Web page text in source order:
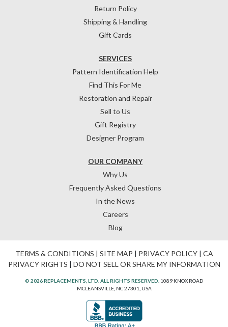
Return Policy
Shipping & Handling
Gift Cards
OUR COMPANY
Why Us
Frequently Asked Questions
In the News
Careers
Blog
SERVICES
Pattern Identification Help
Find This For Me
Restoration and Repair
Sell to Us
Gift Registry
Designer Program
TERMS & CONDITIONS | SITE MAP | PRIVACY POLICY| CA
PRIVACY RIGHTS | DO NOT SELL OR SHARE MY INFORMATION
© 2026 REPLACEMENTS, LTD. ALL RIGHTS RESERVED. 1089 KNOX ROAD
MCLEANSVILLE, NC 27301, USA